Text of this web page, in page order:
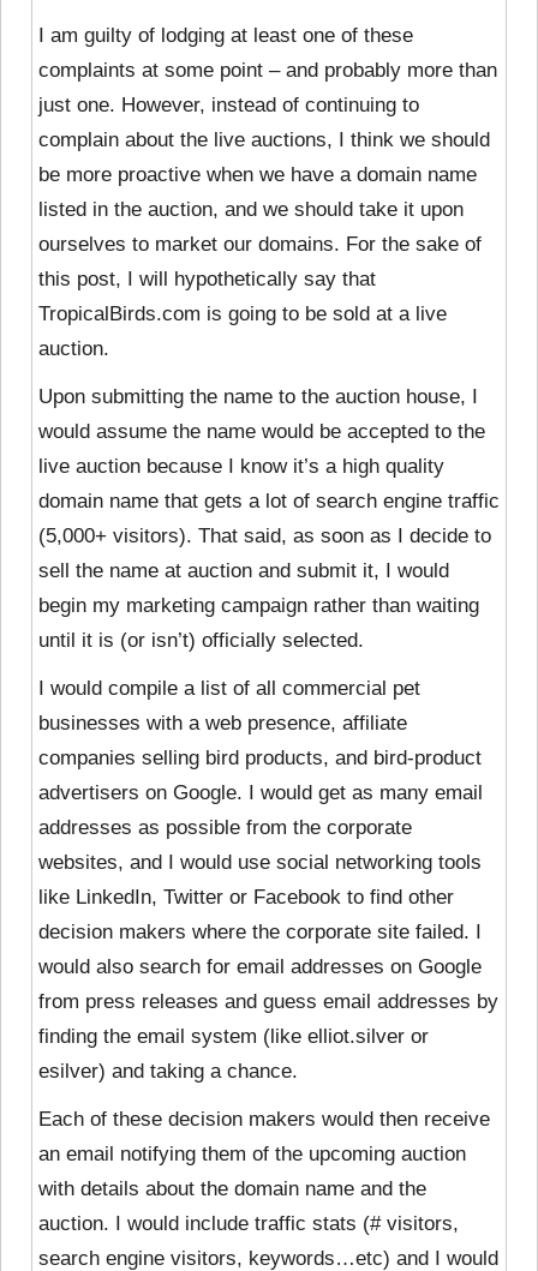
I am guilty of lodging at least one of these
complaints at some point – and probably more than
just one. However, instead of continuing to
complain about the live auctions, I think we should
be more proactive when we have a domain name
listed in the auction, and we should take it upon
ourselves to market our domains. For the sake of
this post, I will hypothetically say that
TropicalBirds.com is going to be sold at a live
auction.
Upon submitting the name to the auction house, I
would assume the name would be accepted to the
live auction because I know it’s a high quality
domain name that gets a lot of search engine traffic
(5,000+ visitors). That said, as soon as I decide to
sell the name at auction and submit it, I would
begin my marketing campaign rather than waiting
until it is (or isn’t) officially selected.
I would compile a list of all commercial pet
businesses with a web presence, affiliate
companies selling bird products, and bird-product
advertisers on Google. I would get as many email
addresses as possible from the corporate
websites, and I would use social networking tools
like LinkedIn, Twitter or Facebook to find other
decision makers where the corporate site failed. I
would also search for email addresses on Google
from press releases and guess email addresses by
finding the email system (like elliot.silver or
esilver) and taking a chance.
Each of these decision makers would then receive
an email notifying them of the upcoming auction
with details about the domain name and the
auction. I would include traffic stats (# visitors,
search engine visitors, keywords…etc) and I would